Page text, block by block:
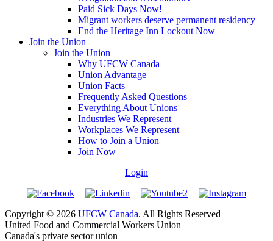
Paid Sick Days Now!
Migrant workers deserve permanent residency
End the Heritage Inn Lockout Now
Join the Union
Join the Union
Why UFCW Canada
Union Advantage
Union Facts
Frequently Asked Questions
Everything About Unions
Industries We Represent
Workplaces We Represent
How to Join a Union
Join Now
Login
Copyright © 2026 UFCW Canada. All Rights Reserved
United Food and Commercial Workers Union
Canada's private sector union